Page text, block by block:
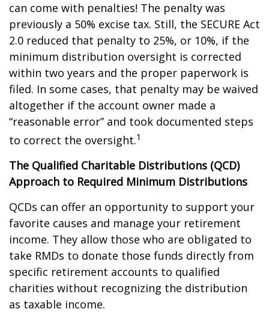
can come with penalties! The penalty was
previously a 50% excise tax. Still, the SECURE Act
2.0 reduced that penalty to 25%, or 10%, if the
minimum distribution oversight is corrected
within two years and the proper paperwork is
filed. In some cases, that penalty may be waived
altogether if the account owner made a
“reasonable error” and took documented steps
to correct the oversight.1
The Qualified Charitable Distributions (QCD)
Approach to Required Minimum Distributions
QCDs can offer an opportunity to support your
favorite causes and manage your retirement
income. They allow those who are obligated to
take RMDs to donate those funds directly from
specific retirement accounts to qualified
charities without recognizing the distribution
as taxable income.